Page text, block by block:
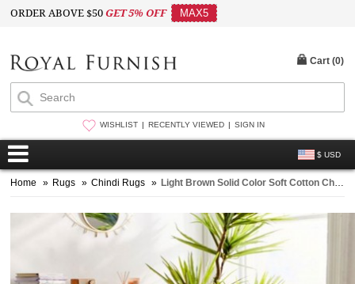
ORDER ABOVE $50GET 5% OFF MAX5
WISHLIST RECENTLY VIEWED SIGN IN
$ USD
Cart (0)
Home » Rugs » Chindi Rugs » Light Brown Solid Color Soft Cotton Chindi Area Rug 4X6 Ft. - 48X72 Inch